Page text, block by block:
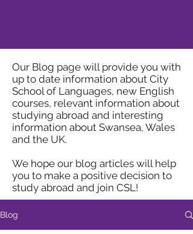
Our Blog page will provide you with
up to date information about City
School of Languages, new English
courses, relevant information about
studying abroad and interesting
information about Swansea, Wales
and the UK.
We hope our blog articles will help
you to make a positive decision to
study abroad and join CSL!
Blog